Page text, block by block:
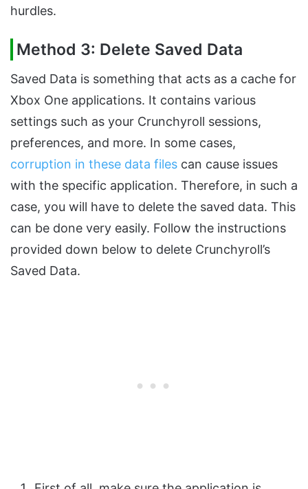
hurdles.
Method 3: Delete Saved Data
Saved Data is something that acts as a cache for
Xbox One applications. It contains various
settings such as your Crunchyroll sessions,
preferences, and more. In some cases,
corruption in these data files can cause issues
with the specific application. Therefore, in such a
case, you will have to delete the saved data. This
can be done very easily. Follow the instructions
provided down below to delete Crunchyroll’s
Saved Data.